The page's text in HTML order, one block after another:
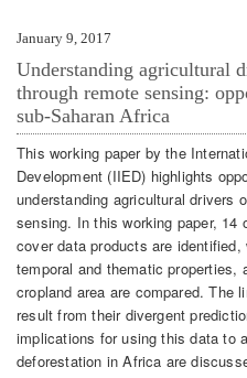
January 9, 2017
Understanding agricultural
through remote sensing:
sub-Saharan Africa
This working paper by the
Development (IIED) highlights
understanding agricultural drivers
sensing. In this working paper,
cover data products are
temporal and thematic properties,
cropland area are compared. The
result from their divergent
implications for using this data to
deforestation in Africa are